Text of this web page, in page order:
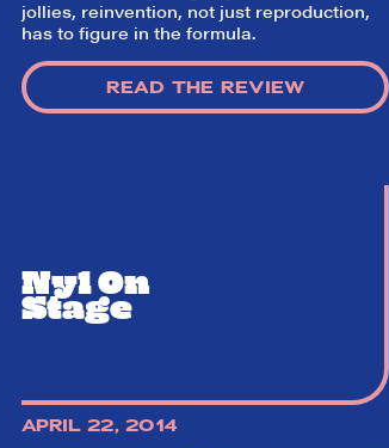
jollies, reinvention, not just reproduction,
has to figure in the formula.
READ THE REVIEW
Ny1 On
Stage
APRIL 22, 2014